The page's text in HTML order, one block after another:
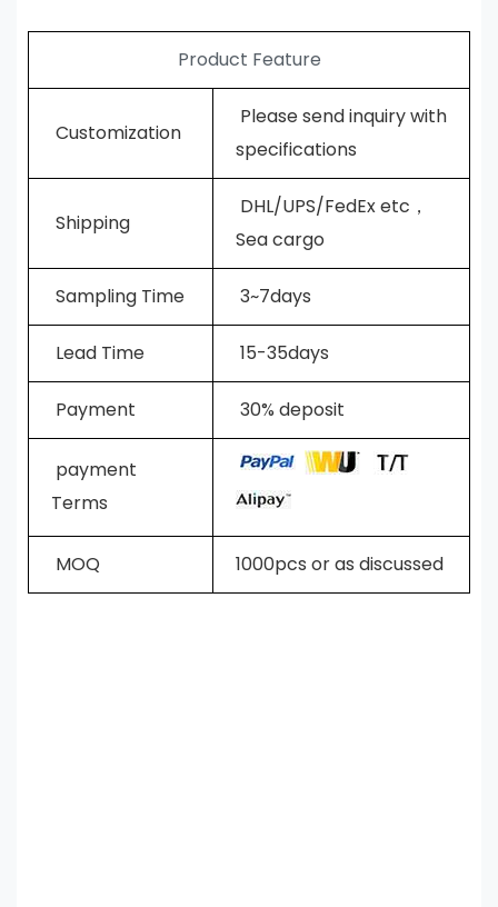
Product Feature
Customization
Please send inquiry with
specifications
Shipping
DHL/UPS/FedEx etc，
Sea cargo
Sampling Time 3~7days
Lead Time 15-35days
Payment 30% deposit
payment
Terms
MOQ 1000pcs or as discussed